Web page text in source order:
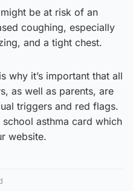
be at risk of an
coughing, especially
and a tight chest.
why it’s important that all
as well as parents, are
triggers and red flags.
asthma card which
website.